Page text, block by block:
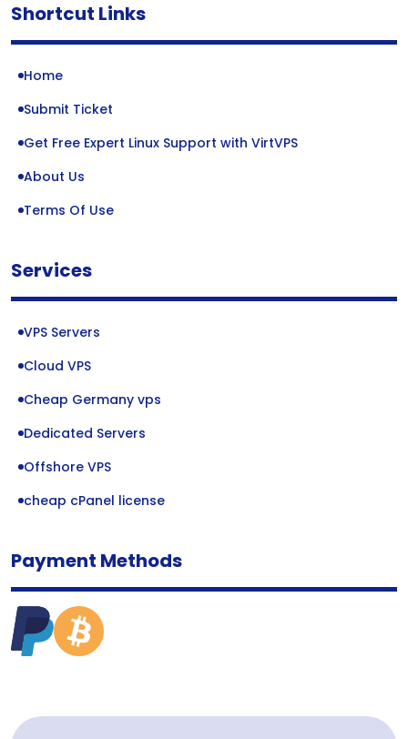
Shortcut Links
Home
Submit Ticket
Get Free Expert Linux Support with VirtVPS
About Us
Terms Of Use
Services
VPS Servers
Cloud VPS
Cheap Germany vps
Dedicated Servers
Offshore VPS
cheap cPanel license
Payment Methods